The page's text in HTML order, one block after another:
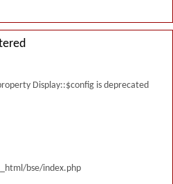
Display::$config is deprecated
bse/index.php